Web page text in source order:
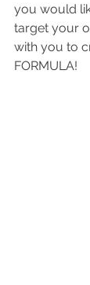
you would
target your
with you to
FORMULA!